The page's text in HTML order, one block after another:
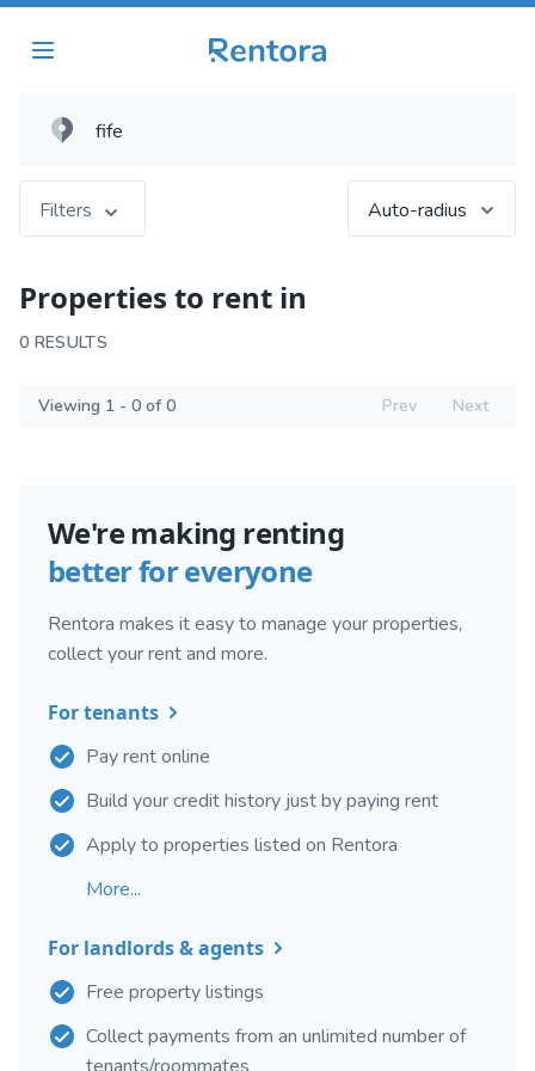
Filters Auto-radius
Properties to rent in
0 RESULTS
Viewing 1 - 0 of 0 Prev Next
We're making renting
better for everyone
Rentora makes it easy to manage your properties,
collect your rent and more.
For tenants
Pay rent online
Build your credit history just by paying rent
Apply to properties listed on Rentora
More...
For landlords & agents
Free property listings
Collect payments from an unlimited number of